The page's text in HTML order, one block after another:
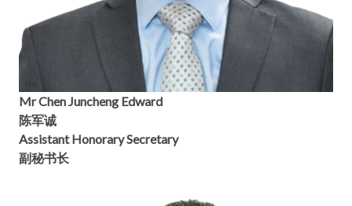
Mr Chen Juncheng Edward
陈军诚
Assistant Honorary Secretary
副秘书长